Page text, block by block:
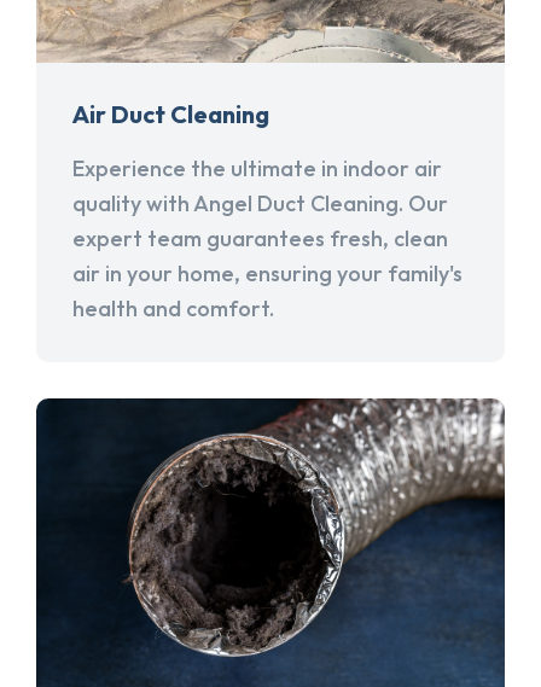
Air Duct Cleaning
Experience the ultimate in indoor air
quality with Angel Duct Cleaning. Our
expert team guarantees fresh, clean
air in your home, ensuring your family's
health and comfort.